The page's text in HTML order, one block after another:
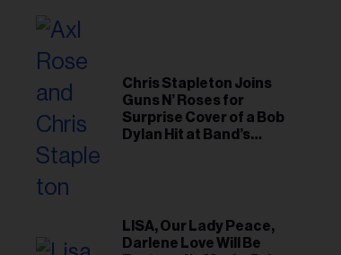
Chris Stapleton Joins
Guns N’ Roses for
Surprise Cover of a Bob
Dylan Hit at Band’s
LISA, Our Lady Peace,
Darlene Love Will Be